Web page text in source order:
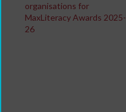
organisations for
MaxLiteracy Awards 2025-
26